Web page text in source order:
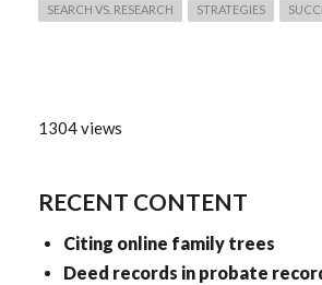
SEARCH VS. RESEARCH STRATEGIES
1304 views
RECENT CONTENT
Citing online family trees
Deed records in probate